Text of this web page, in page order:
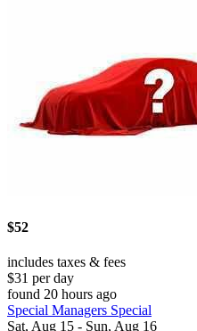
$52
includes taxes & fees
$31 per day
found 20 hours ago
Special Managers Special
Sat, Aug 15 - Sun, Aug 16